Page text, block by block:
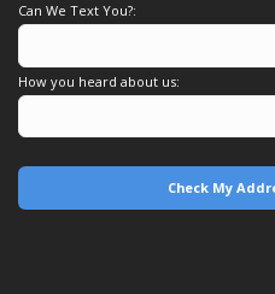
Can We Text You?:
How you heard about us: